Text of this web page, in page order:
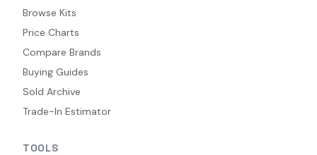
Browse Kits
Price Charts
Compare Brands
Buying Guides
Sold Archive
Trade-In Estimator
TOOLS